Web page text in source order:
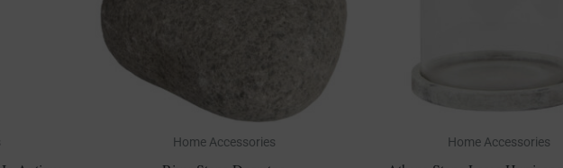
Home Accessories Home Accessories